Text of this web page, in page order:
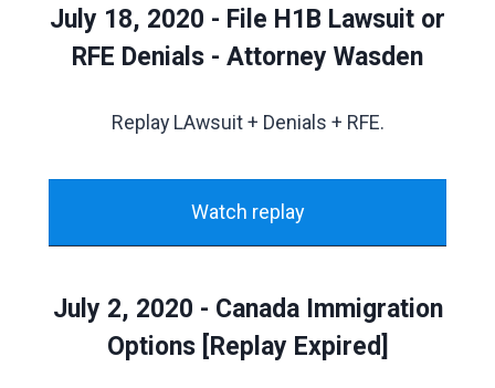
July 18, 2020 - File H1B Lawsuit or
RFE Denials - Attorney Wasden
Replay LAwsuit + Denials + RFE.
Watch replay
July 2, 2020 - Canada Immigration
Options [Replay Expired]